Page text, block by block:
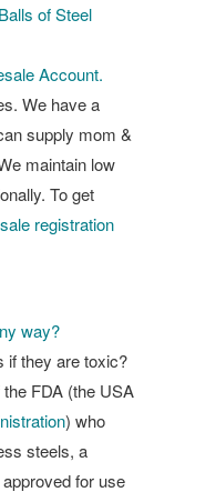
Balls of Steel
Account.
We have a
supply mom &
maintain low
To get
registration
way?
if they are toxic?
FDA (the USA
) who
steels, a
for use